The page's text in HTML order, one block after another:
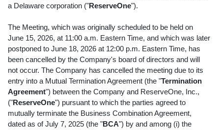
a Delaware corporation ("ReserveOne").
The Meeting, which was originally scheduled to be held on
June 15, 2026, at 11:00 a.m. Eastern Time, and which was later
postponed to June 18, 2026 at 12:00 p.m. Eastern Time, has
been cancelled by the Company's board of directors and will
not occur. The Company has cancelled the meeting due to its
entry into a Mutual Termination Agreement (the "Termination
Agreement") between the Company and ReserveOne, Inc.,
("ReserveOne") pursuant to which the parties agreed to
mutually terminate the Business Combination Agreement,
dated as of July 7, 2025 (the "BCA") by and among (i) the